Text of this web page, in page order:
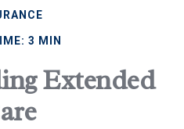
3 MIN
Extended